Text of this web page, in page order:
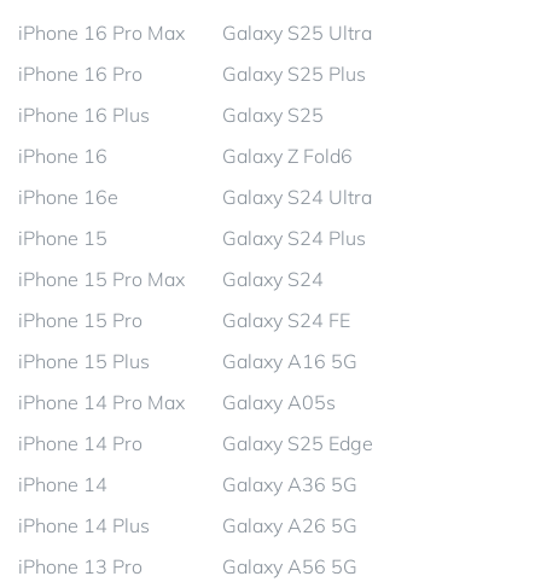
iPhone 16 Pro Max
iPhone 16 Pro
iPhone 16 Plus
iPhone 16
iPhone 16e
iPhone 15
iPhone 15 Pro Max
iPhone 15 Pro
iPhone 15 Plus
iPhone 14 Pro Max
iPhone 14 Pro
iPhone 14
iPhone 14 Plus
iPhone 13 Pro
Galaxy S25 Ultra
Galaxy S25 Plus
Galaxy S25
Galaxy Z Fold6
Galaxy S24 Ultra
Galaxy S24 Plus
Galaxy S24
Galaxy S24 FE
Galaxy A16 5G
Galaxy A05s
Galaxy S25 Edge
Galaxy A36 5G
Galaxy A26 5G
Galaxy A56 5G